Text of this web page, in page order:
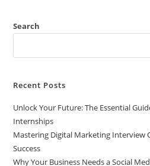
Production
Success
Search
Recent Posts
Unlock Your Future: The Essential
Internships
Mastering Digital Marketing Interview
Success
Why Your Business Needs a Social